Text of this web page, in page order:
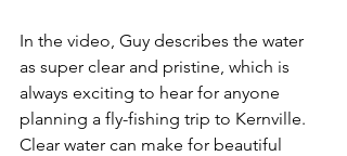
In the video, Guy describes the water
as super clear and pristine, which is
always exciting to hear for anyone
planning a fly-fishing trip to Kernville.
Clear water can make for beautiful